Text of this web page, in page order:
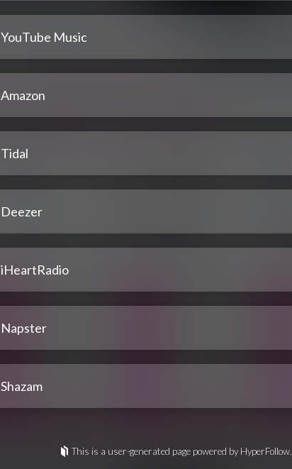
YouTube Music
Amazon
Tidal
Deezer
iHeartRadio
Napster
Shazam
This is a user-generated page powered by HyperFollow.